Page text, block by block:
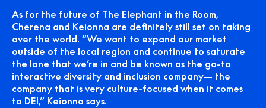
As for the future of The Elephant in the Room,
Cherena and Keionna are definitely still set on taking
over the world. “We want to expand our market
outside of the local region and continue to saturate
the lane that we’re in and be known as the go-to
interactive diversity and inclusion company— the
company that is very culture-focused when it comes
to DEI,” Keionna says.